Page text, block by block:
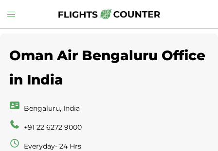
to
Toggle
menu
Oman Air Bengaluru Office
in India
Bengaluru, India
+91 22 6272 9000
Everyday- 24 Hrs